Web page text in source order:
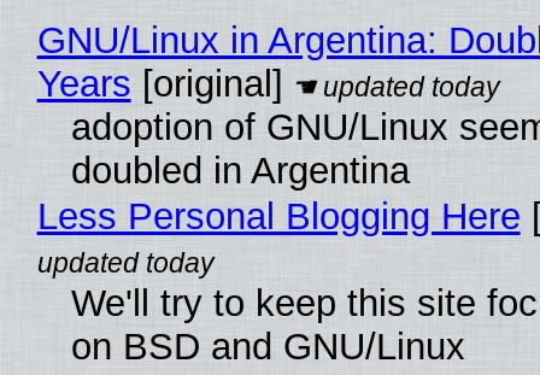
GNU/Linux in Argentina:
Years [original]
adoption of GNU/Linux
doubled in Argentina
Less Personal Blogging Here
We'll try to keep this site
on BSD and GNU/Linux